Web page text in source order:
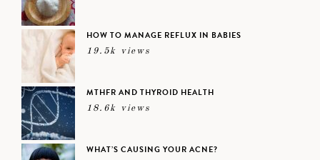
HOW TO MANAGE REFLUX IN BABIES
19.5k views
MTHFR AND THYROID HEALTH
18.6k views
WHAT’S CAUSING YOUR ACNE?